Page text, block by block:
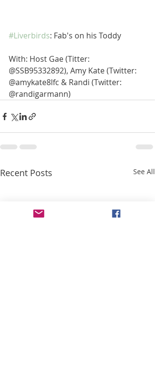
#Liverbirds: Fab's on his Toddy
With: Host Gae (Titter:
@SSB95332892), Amy Kate (Twitter:
@amykate8lfc & Randi (Twitter:
@randigarmann)
Recent Posts See All